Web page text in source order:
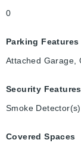
0
Parking Features
Attached Garage,
Security Features
Smoke Detector(s)
Covered Spaces